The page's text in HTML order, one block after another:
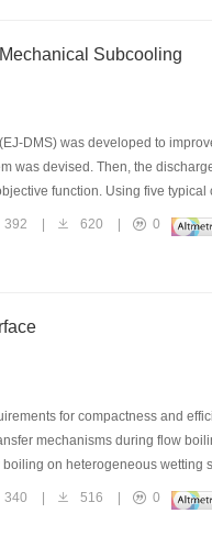
Subcooling
DMS) was developed to
was devised. Then, the
function. Using five
show that, compared with a
respectively, and the
the conventional ejector
optimization of a combined
392 620
0
for compactness and
mechanisms during flow
on heterogeneous wetting
and the cross-section of the
kW/m2. The experiment
to the flow direction were
340 | 516 |
0